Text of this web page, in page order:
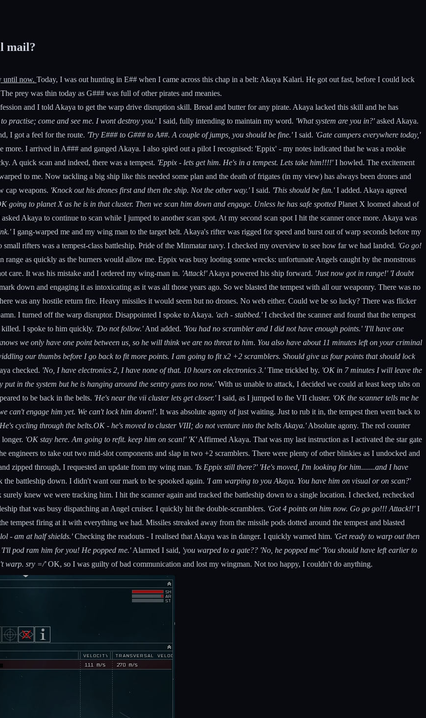
mail?
until now. Today, I was out hunting in E## when I came across this chap in a belt: Akaya Kalari. He got out fast, before I could lock
prey was thin today as G### was full of other pirates and meanies.
and I told Akaya to get the warp drive disruption skill. Bread and butter for any pirate. Akaya lacked this skill and he has
practise; come and see me. I wont destroy you.' I said, fully intending to maintain my word. 'What system are you in?'asked Akaya.
I got a feel for the route. 'Try E### to G### to A##. A couple of jumps, you should be fine.'I said. 'Gate campers everywhere today,'
more. I arrived in A### and ganged Akaya. I also spied out a pilot I recognised: 'Eppix' - my notes indicated that he was a rookie
A quick scan and indeed, there was a tempest. 'Eppix - lets get him. He's in a tempest. Lets take him!!!!'I howled. The excitement
to me. Now tackling a big ship like this needed some plan and the death of frigates (in my view) has always been drones and
cap weapons. 'Knock out his drones first and then the ship. Not the other way.'I said. 'This should be fun.'I added. Akaya agreed
going to planet X as he is in that cluster. Then we scan him down and engage. Unless he has safe spotted Planet X loomed ahead of
Akaya to continue to scan while I jumped to another scan spot. At my second scan spot I hit the scanner once more. Akaya was
I gang-warped me and my wing man to the target belt. Akaya's rifter was rigged for speed and burst out of warp seconds before my
rifters was a tempest-class battleship. Pride of the Minmatar navy. I checked my overview to see how far we had landed. 'Go go!
as quickly as the burners would allow me. Eppix was busy looting some wrecks: unfortunate Angels caught by the monstrous
care. It was his mistake and I ordered my wing-man in. 'Attack!'Akaya powered his ship forward. 'Just now got in range!' 'I doubt
down and engaging it as intoxicating as it was all those years ago. So we blasted the tempest with all our weaponry. There was no
was any hostile return fire. Heavy missiles it would seem but no drones. No web either. Could we be so lucky? There was flicker
I turned off the warp disruptor. Disappointed I spoke to Akaya. 'ach - stabbed.'I checked the scanner and found that the tempest
I spoke to him quickly. 'Do not follow.'And added. 'You had no scrambler and I did not have enough points.' 'I'll have one
we only have one point between us, so he will think we are no threat to him. You also have about 11 minutes left on your criminal
our thumbs before I go back to fit more points. I am going to fit x2 +2 scramblers. Should give us four points that should lock
checked. 'No, I have electronics 2, I have none of that. 10 hours on electronics 3.'Time trickled by. 'OK in 7 minutes I will leave the
in the system but he is hanging around the sentry guns too now.'With us unable to attack, I decided we could at least keep tabs on
to be back in the belts. 'He's near the vii cluster lets get closer.'I said, as I jumped to the VII cluster. 'OK the scanner tells me he
can't engage him yet. We can't lock him down!'. It was absolute agony of just waiting. Just to rub it in, the tempest then went back to
cycling through the belts.OK - he's moved to cluster VIII; do not venture into the belts Akaya.'Absolute agony. The red counter
'OK stay here. Am going to refit. keep him on scan!' 'K'Affirmed Akaya. That was my last instruction as I activated the star gate
engineers to take out two mid-slot components and slap in two +2 scramblers. There were plenty of other blinkies as I undocked and
zipped through, I requested an update from my wing man. 'Is Eppix still there?' 'He's moved, I'm looking for him.......and I have
battleship down. I didn't want our mark to be spooked again. 'I am warping to you Akaya. You have him on visual or on scan?'
knew we were tracking him. I hit the scanner again and tracked the battleship down to a single location. I checked, rechecked
that was busy dispatching an Angel cruiser. I quickly hit the double-scramblers. 'Got 4 points on him now. Go go go!!! Attack!!'I
firing at it with everything we had. Missiles streaked away from the missile pods dotted around the tempest and blasted
- am at half shields.'Checking the readouts - I realised that Akaya was in danger. I quickly warned him. 'Get ready to warp out then
'I'll pod ram him for you! He popped me.'Alarmed I said, 'you warped to a gate?? 'No, he popped me' 'You should have left earlier to
warp. sry =/'OK, so I was guilty of bad communication and lost my wingman. Not too happy, I couldn't do anything.